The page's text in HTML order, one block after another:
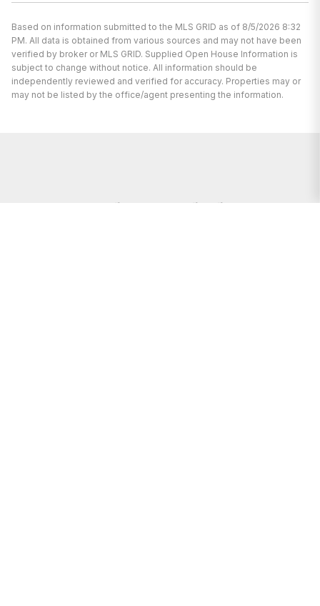
Based on information submitted to the MLS GRID as of 8/5/2026 8:32
PM. All data is obtained from various sources and may not have been
verified by broker or MLS GRID. Supplied Open House Information is
subject to change without notice. All information should be
independently reviewed and verified for accuracy. Properties may or
may not be listed by the office/agent presenting the information.
I’m here to help.